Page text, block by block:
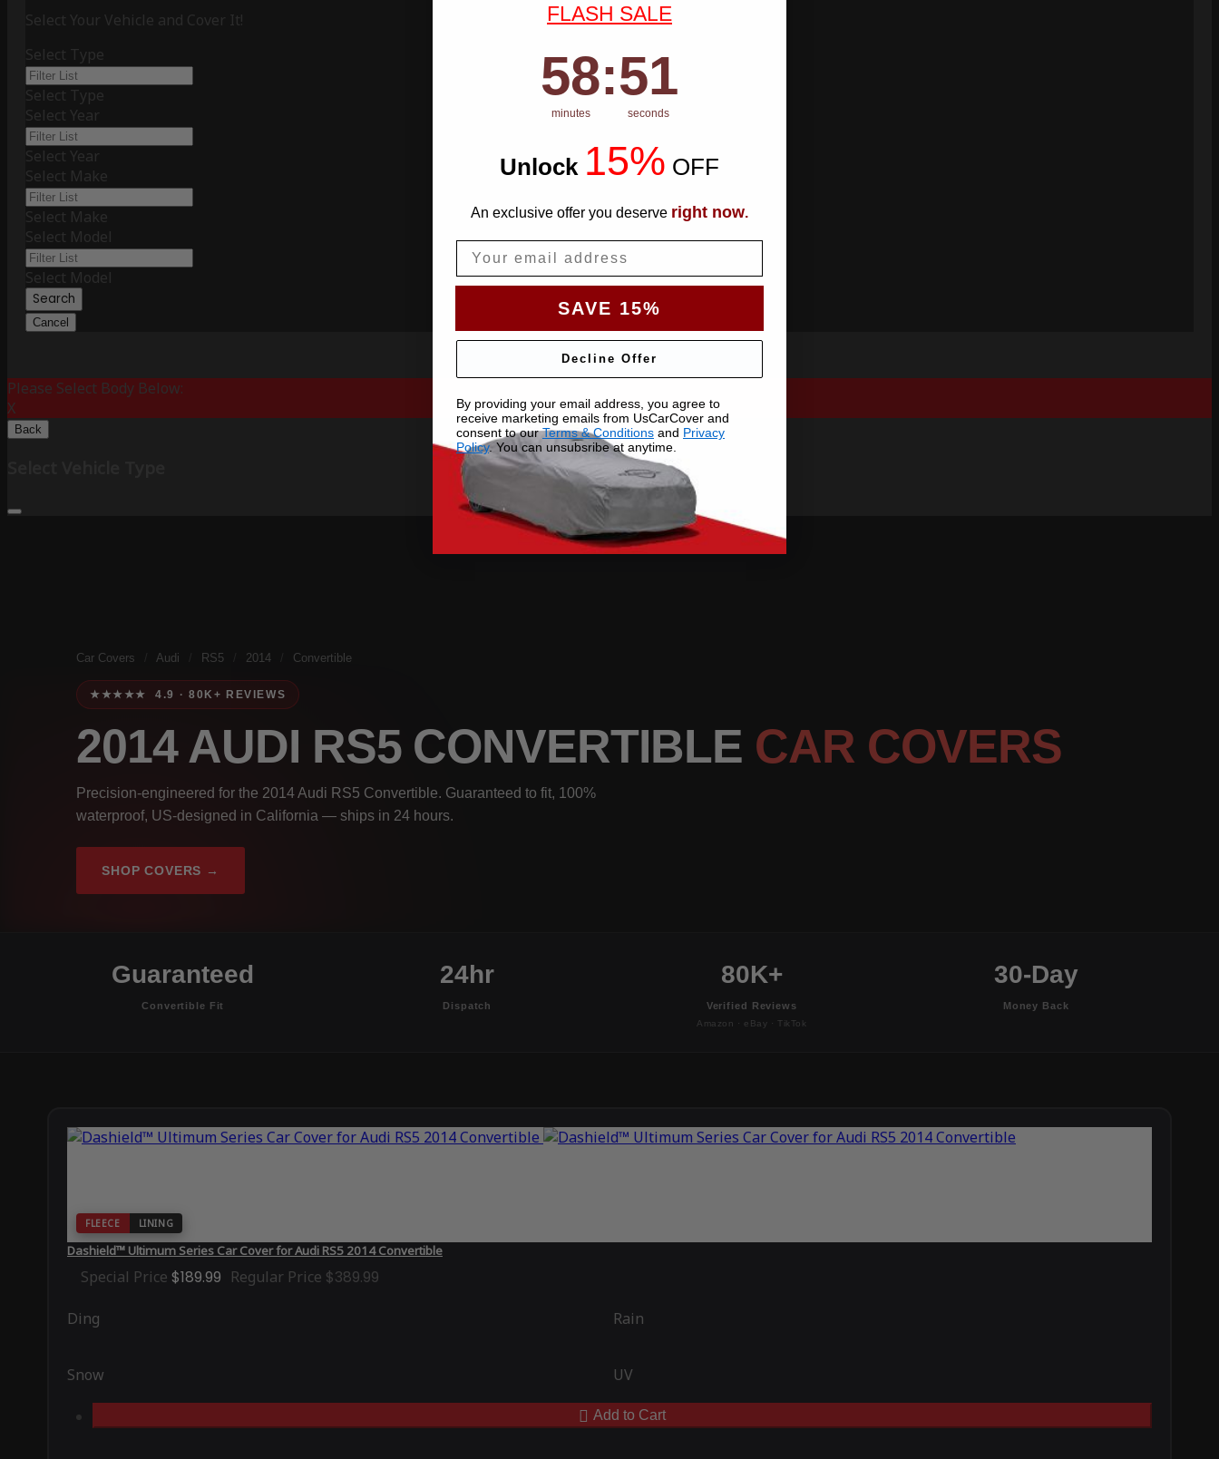
Select Your Vehicle and Cover It!
Select Type
Select Type
Select Year
Select Year
Select Make
Select Make
Select Model
Select Model
Search
Cancel
Please Select Body Below:
X
Back
Car Covers Audi RS5 2014 Convertible
★★★★★ 4.9 · 80K+ REVIEWS
2014 AUDI RS5 CONVERTIBLE CAR COVERS
Precision-engineered for the 2014 Audi RS5 Convertible. Guaranteed to fit, 100%
waterproof, US-designed in California — ships in 24 hours.
SHOP COVERS →
Guaranteed
Convertible Fit
24hr
Dispatch
80K+
Verified Reviews
Amazon · eBay · TikTok
30-Day
Money Back
FLEECE LINING
Dashield™ Ultimum Series Car Cover for Audi RS5 2014 Convertible
Special Price $189.99 Regular Price $389.99
Ding Rain
Snow UV
Add to Cart
FLASH SALE
Countdown ends in:
58
58
minutes
: 50
50
seconds
Unlock 15% OFF
An exclusive offer you deserve right now.
SAVE 15%
Decline Offer
By providing your email address, you agree to
receive marketing emails from UsCarCover and
consent to ourTerms & Conditions and Privacy
Policy. You can unsubsribe at anytime.